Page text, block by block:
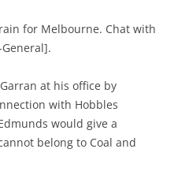
for Melbourne. Chat with
at his office by
with Hobbles
would give a
belong to Coal and